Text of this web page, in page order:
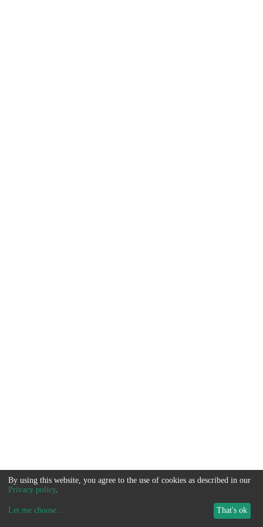
By using this website, you agree to the use of cookies as described in our
Privacy policy.
Let me choose... That's ok